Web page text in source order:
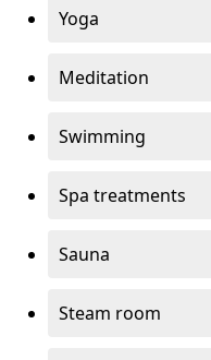
Yoga
Meditation
Swimming
Spa treatments
Sauna
Steam room